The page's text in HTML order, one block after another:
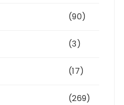
(90)
(3)
(17)
(269)